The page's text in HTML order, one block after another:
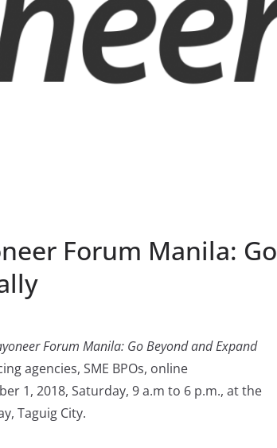
Forum Manila: Go
Forum Manila: Go Beyond and Expand
agencies, SME BPOs, online
1, 2018, Saturday, 9 a.m to 6 p.m., at the
Taguig City.